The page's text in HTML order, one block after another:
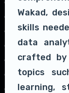
Wakad,
skills
data
crafted by
topics
learning,